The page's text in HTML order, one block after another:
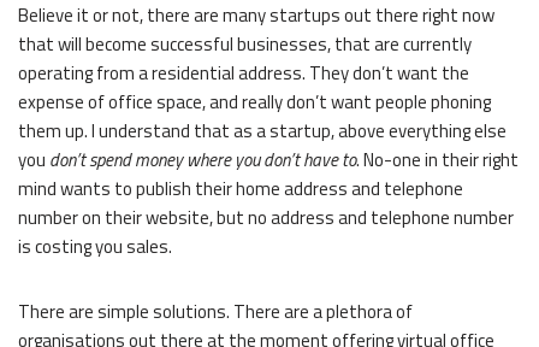
Believe it or not, there are many startups out there right now
that will become successful businesses, that are currently
operating from a residential address. They don’t want the
expense of office space, and really don’t want people phoning
them up. I understand that as a startup, above everything else
you don’t spend money where you don’t have to. No-one in their right
mind wants to publish their home address and telephone
number on their website, but no address and telephone number
is costing you sales.
There are simple solutions. There are a plethora of
organisations out there at the moment offering virtual office